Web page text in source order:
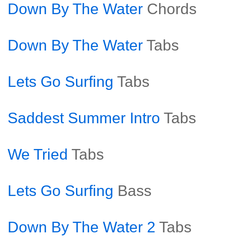
Down By The Water Chords
Down By The Water Tabs
Lets Go Surfing Tabs
Saddest Summer Intro Tabs
We Tried Tabs
Lets Go Surfing Bass
Down By The Water 2 Tabs